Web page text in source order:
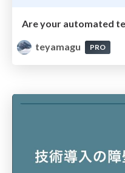
Are your automated
teyamagu
PRO